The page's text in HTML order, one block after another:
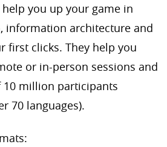
you up your game in
information architecture and
first clicks. They help you
or in-person sessions and
million participants
70 languages).